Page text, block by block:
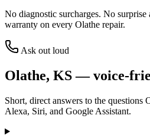
No diagnostic surcharges. No surprise
warranty on every Olathe repair.
Ask out loud
Olathe, KS— voice-
Short, direct answers to the questions
Alexa, Siri, and Google Assistant.